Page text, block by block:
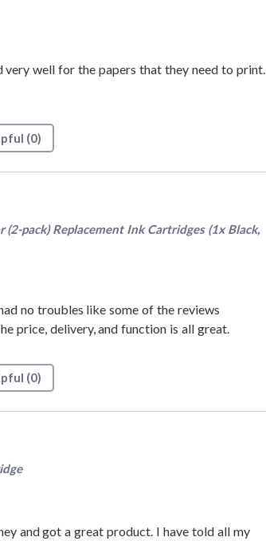
very well for the papers that they need to print.
(0)
pack) Replacement Ink Cartridges (1x Black,
no troubles like some of the reviews
price, delivery, and function is all great.
(0)
and got a great product. I have told all my